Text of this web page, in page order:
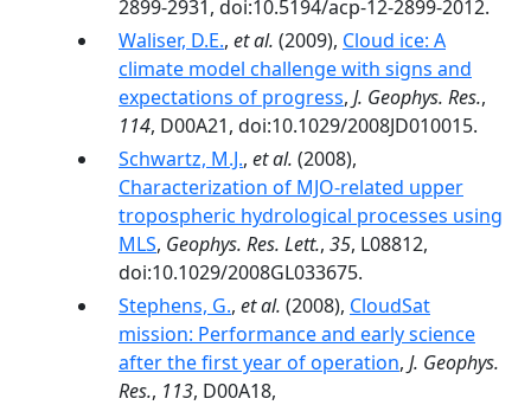
2899-2931, doi:10.5194/acp-12-2899-2012.
Waliser, D.E., et al. (2009), Cloud ice: A
climate model challenge with signs and
expectations of progress, J. Geophys. Res.,
114, D00A21, doi:10.1029/2008JD010015.
Schwartz, M.J., et al. (2008),
Characterization of MJO-related upper
tropospheric hydrological processes using
MLS, Geophys. Res. Lett., 35, L08812,
doi:10.1029/2008GL033675.
Stephens, G., et al. (2008), CloudSat
mission: Performance and early science
after the first year of operation, J. Geophys.
Res., 113, D00A18,